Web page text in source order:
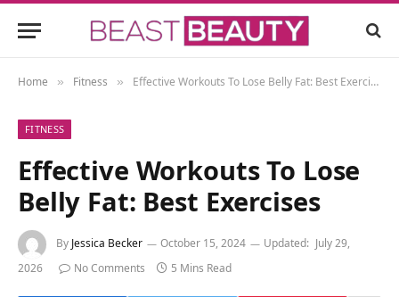
Home » Fitness » Effective Workouts To Lose Belly Fat: Best Exercises
FITNESS
Effective Workouts To Lose
Belly Fat: Best Exercises
By Jessica Becker October 15, 2024 Updated: July 29,
2026
No Comments 5 Mins Read